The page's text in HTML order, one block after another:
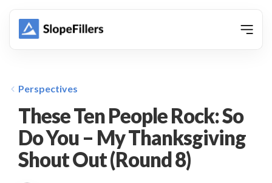
Perspectives
These Ten People Rock: So
Do You – My Thanksgiving
Shout Out (Round 8)